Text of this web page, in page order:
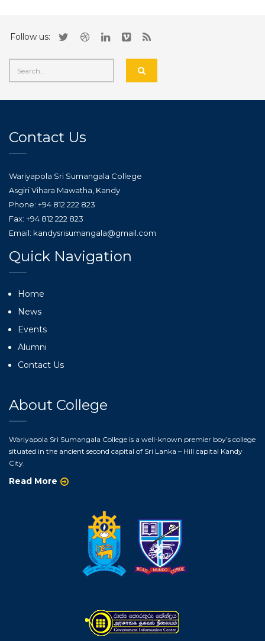
Follow us:
Contact Us
Wariyapola Sri Sumangala College
Asgiri Vihara Mawatha, Kandy
Phone: +94 812 222 823
Fax: +94 812 222 823
Email: kandysrisumangala@gmail.com
Quick Navigation
Home
News
Events
Alumni
Contact Us
About College
Wariyapola Sri Sumangala College is a well-known premier boy’s college
situated in the ancient second capital of Sri Lanka – Hill capital Kandy
City.
Read More